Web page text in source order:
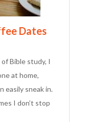
Dates
Bible study, I
at home,
easily sneak in.
I don’t stop